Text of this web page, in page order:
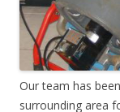
Our team has
surrounding area